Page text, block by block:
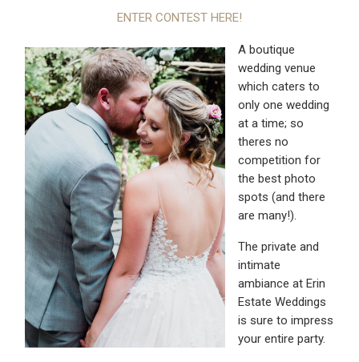
ENTER CONTEST HERE!
A boutique
wedding venue
which caters to
only one wedding
at a time; so
theres no
competition for
the best photo
spots (and there
are many!).
The private and
intimate
ambiance at Erin
Estate Weddings
is sure to impress
your entire party.